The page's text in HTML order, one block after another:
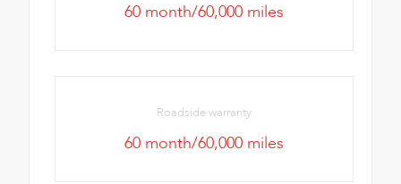
60 month/60,000 miles
Roadside warranty
60 month/60,000 miles